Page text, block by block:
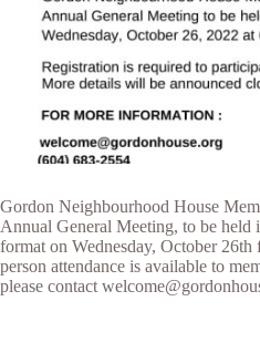
Gordon Neighbourhood House
Annual General Meeting, to be held
format on Wednesday, October
person attendance is available to
please contact